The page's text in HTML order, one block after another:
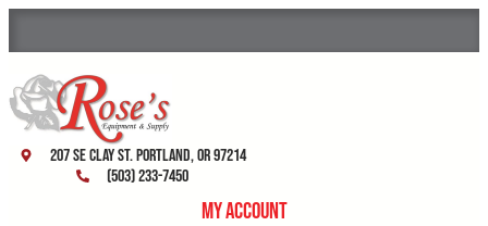
207 SE Clay St. Portland, OR 97214
(503) 233-7450
My Account